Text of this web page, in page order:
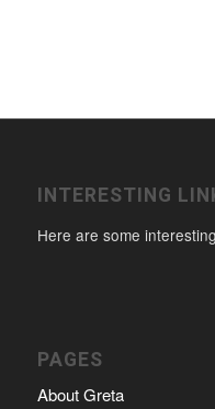
INTERESTING
Here are some
PAGES
About Greta